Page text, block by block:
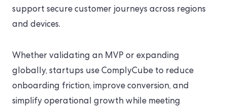
support secure customer journeys across regions
and devices.
Whether validating an MVP or expanding
globally, startups use ComplyCube to reduce
onboarding friction, improve conversion, and
simplify operational growth while meeting